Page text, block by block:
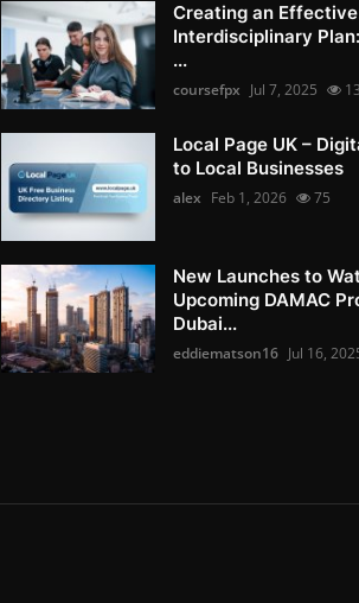
Creating an Effective
Interdisciplinary
...
coursefpx Jul 7, 2025
Local Page UK –
to Local Businesses
alex Feb 1, 2026 75
New Launches to
Upcoming DAMAC
Dubai...
eddiematson16 Jul 16,